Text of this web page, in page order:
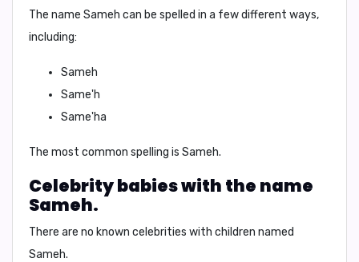
The name Sameh can be spelled in a few different ways,
including:
Sameh
Same'h
Same'ha
The most common spelling is Sameh.
Celebrity babies with the name
Sameh.
There are no known celebrities with children named
Sameh.